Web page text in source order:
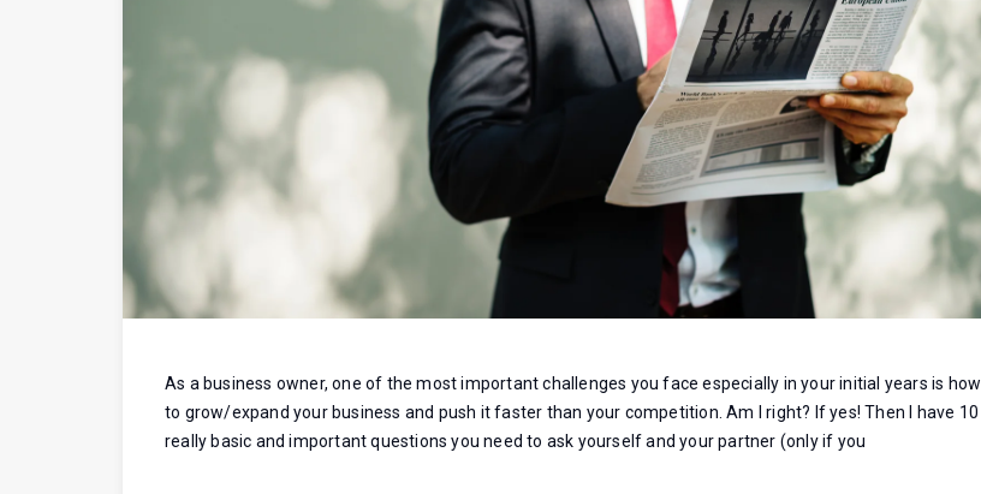
As a business owner, one of the most important challenges you face especially in your initial years is how
to grow/expand your business and push it faster than your competition. Am I right? If yes! Then I have 10
really basic and important questions you need to ask yourself and your partner (only if you